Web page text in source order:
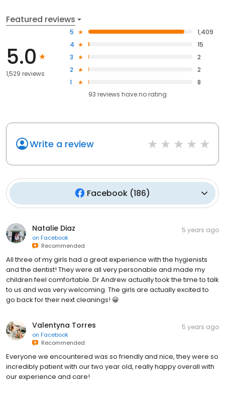
Featured reviews
5.0
1,529 reviews
5
1,409
4
15
3
2
2
2
1
8
93 reviews haveno rating
Write a review
Facebook (186)
Natalie Diaz
on Facebook
Recommended
5 years ago
All three of my girls had a great experience with the hygienists
and the dentist! They were all very personable and made my
children feel comfortable. Dr Andrew actually took the time to talk
to us and was very welcoming. The girls are actually excited to
go back for their next cleanings! 😀
Valentyna Torres
on Facebook
Recommended
5 years ago
Everyone we encountered was so friendly and nice, they were so
incredibly patient with our two year old, really happy overall with
our experience and care!